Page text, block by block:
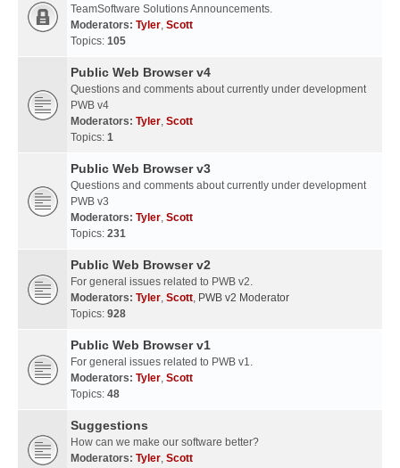
TeamSoftware Solutions Announcements.
Moderators: Tyler, Scott
Topics: 105
Public Web Browser v4
Questions and comments about currently under development
PWB v4
Moderators: Tyler, Scott
Topics: 1
Public Web Browser v3
Questions and comments about currently under development
PWB v3
Moderators: Tyler, Scott
Topics: 231
Public Web Browser v2
For general issues related to PWB v2.
Moderators: Tyler, Scott, PWB v2 Moderator
Topics: 928
Public Web Browser v1
For general issues related to PWB v1.
Moderators: Tyler, Scott
Topics: 48
Suggestions
How can we make our software better?
Moderators: Tyler, Scott